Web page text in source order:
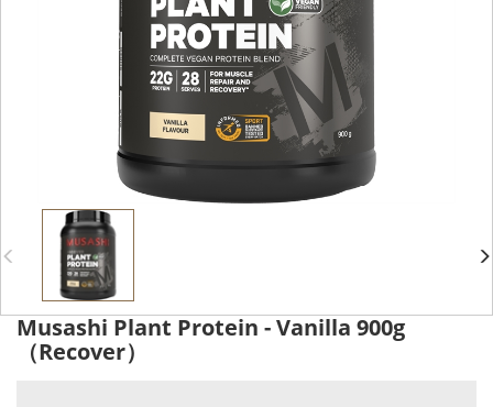
Musashi Plant Protein - Vanilla 900g
（Recover）